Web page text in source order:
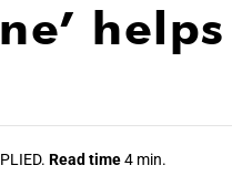
Read time4 min.